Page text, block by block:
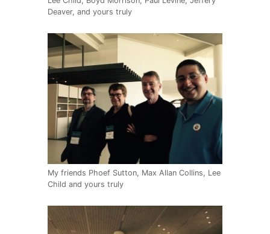
Deaver, and yours truly
My friends Phoef Sutton, Max Allan Collins, Lee
Child and yours truly